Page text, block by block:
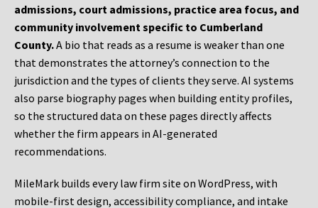
admissions, court admissions, practice area focus, and
community involvement specific to Cumberland
County.A bio that reads as a resume is weaker than one
that demonstrates the attorney’s connection to the
jurisdiction and the types of clients they serve. AI systems
also parse biography pages when building entity profiles,
so the structured data on these pages directly affects
whether the firm appears in AI-generated
recommendations.
MileMark builds every law firm site on WordPress, with
mobile-first design, accessibility compliance, and intake